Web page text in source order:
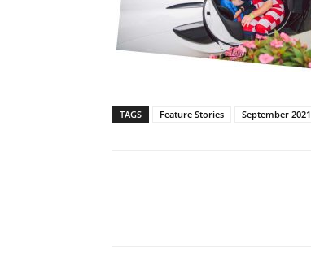
TAGS Feature Stories September 2021